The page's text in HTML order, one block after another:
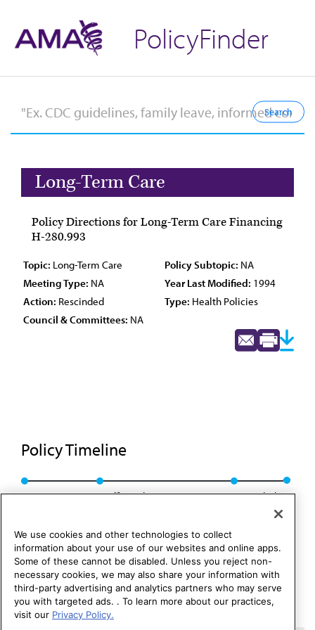
PolicyFinder
Long-Term Care
Policy Directions for Long-Term Care Financing
H-280.993
Topic: Long-Term Care Policy Subtopic: NA
Meeting Type: NA Year Last Modified: 1994
Action: Rescinded Type: Health Policies
Council & Committees: NA
Policy Timeline
BOT Rep. S, I-87 Reaffirmed: CMS Rep. 3, A-94 Rescinded
We use cookies and other technologies to collect
information about your use of our websites and online apps.
Some of these cannot be disabled. Unless you reject non-
necessary cookies, we may also share your information with
third-party advertising and analytics partners who may serve
you with targeted ads. . To learn more about our practices,
visit our Privacy Policy.